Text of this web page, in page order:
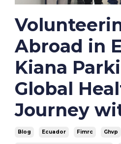
Abroad in
Kiana
Global
Journey
Blog Ecuador Fimrc Ghvp